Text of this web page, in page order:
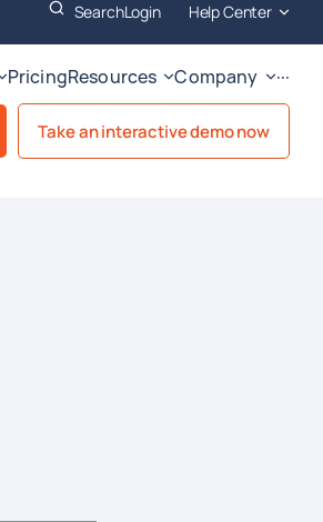
SearchLogin Help Center
PricingResources Company ···
Take an interactive demo now